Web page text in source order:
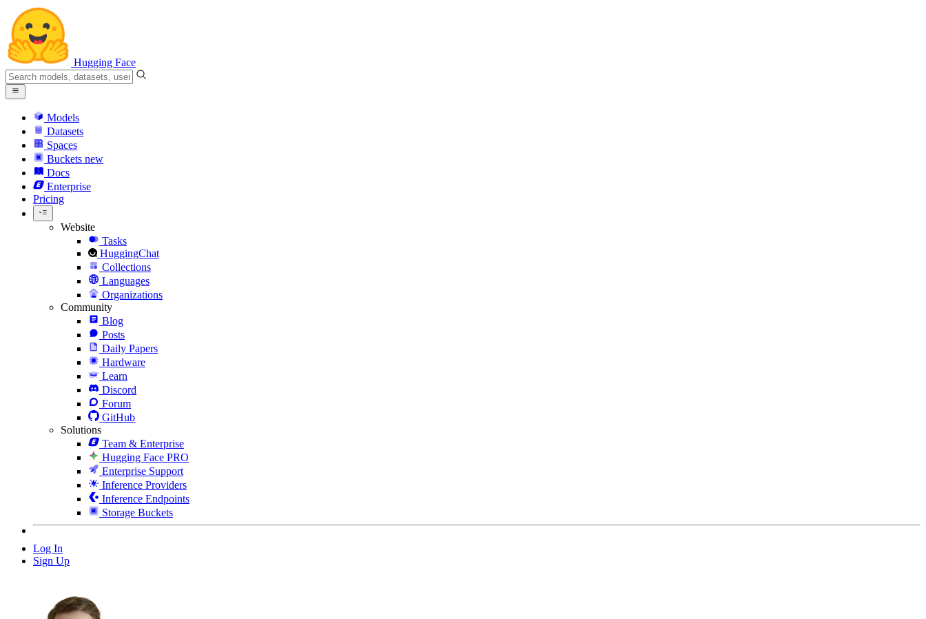
Hugging Face
Models
Datasets
Spaces
Buckets new
Docs
Enterprise
Pricing
Website
Tasks
HuggingChat
Collections
Languages
Organizations
Community
Blog
Posts
Daily Papers
Hardware
Learn
Discord
Forum
GitHub
Solutions
Team & Enterprise
Hugging Face PRO
Enterprise Support
Inference Providers
Inference Endpoints
Storage Buckets
Log In
Sign Up